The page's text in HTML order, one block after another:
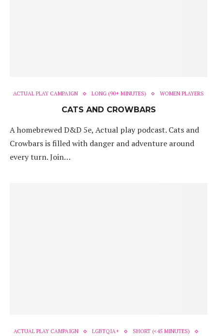
ACTUAL PLAY CAMPAIGN LONG (90+ MINUTES) WOMEN PLAYERS
CATS AND CROWBARS
A homebrewed D&D 5e, Actual play podcast. Cats and
Crowbars is filled with danger and adventure around
every turn. Join…
ACTUAL PLAY CAMPAIGN LGBTQIA+
SHORT (<45 MINUTES)